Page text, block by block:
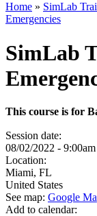
Home » SimLab
Emergencies
SimLab
This course is for
Session date:
08/02/2022 - 9:00am
Location:
Miami, FL
United States
See map: Google
Add to calendar: